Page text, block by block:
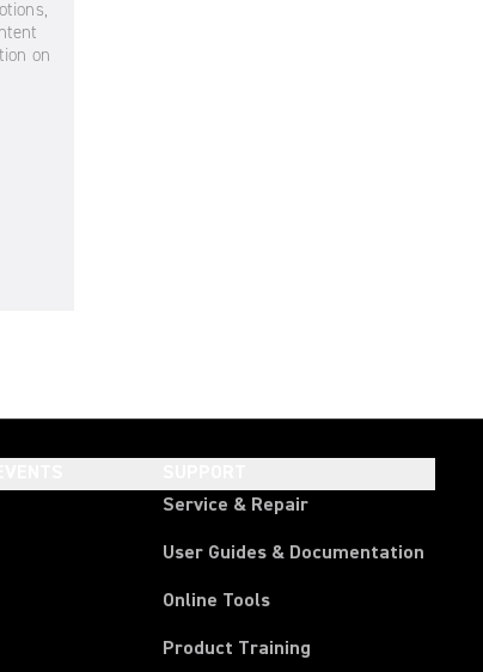
Service & Repair
User Guides & Documentation
Online Tools
Product Training